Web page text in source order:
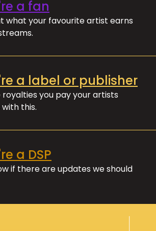
a fan
what your favourite artist earns
a label or publisher
royalties you pay your artists
this.
a DSP
if there are updates we should